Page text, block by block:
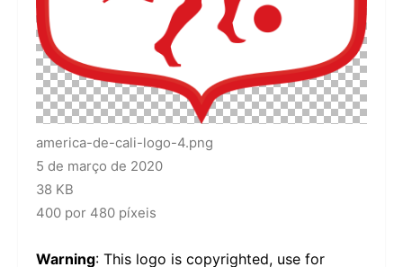
america-de-cali-logo-4.png
5 de março de 2020
38 KB
400 por 480 píxeis
Warning: This logo is copyrighted, use for